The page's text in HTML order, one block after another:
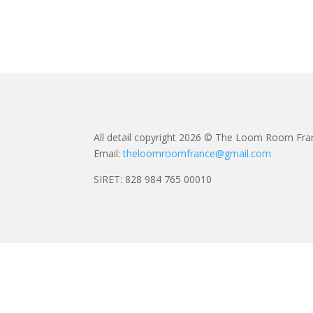
All detail copyright 2026 © The Loom Room
Email:theloomroomfrance@gmail.com
SIRET: 828 984 765 00010